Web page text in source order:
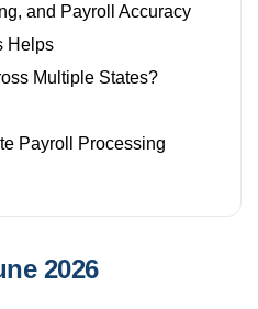
and Payroll Accuracy
Helps
Multiple States?
Payroll Processing
2026